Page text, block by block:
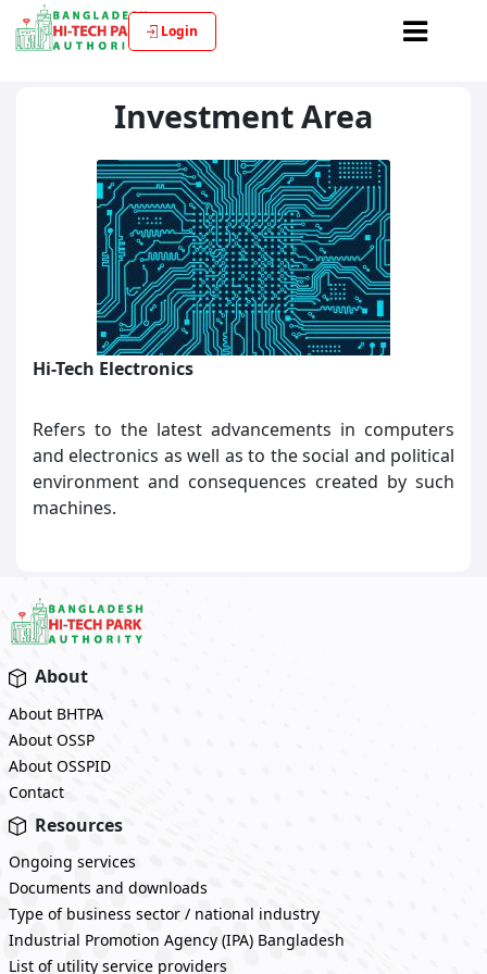
Login
Investment Area
Hi-Tech Electronics
Refers to the latest advancements in computers
and electronics as well as to the social and political
environment and consequences created by such
machines.
About
About BHTPA
About OSSP
About OSSPID
Contact
Resources
Ongoing services
Documents and downloads
Type of business sector / national industry
Industrial Promotion Agency (IPA) Bangladesh
List of utility service providers